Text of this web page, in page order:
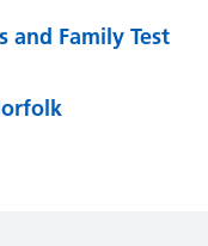
and Family Test